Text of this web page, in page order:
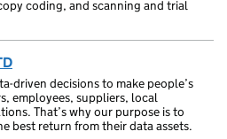
coding, and scanning and trial
driven decisions to make people’s
employees, suppliers, local
That’s why our purpose is to
best return from their data assets.